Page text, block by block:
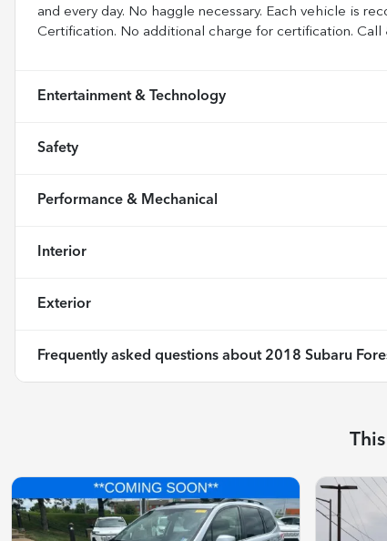
and every day. No haggle necessary. Each vehicle is
Certification. No additional charge for certification.
Entertainment & Technology
Safety
Performance & Mechanical
Interior
Exterior
Frequently asked questions about 2018 Subaru